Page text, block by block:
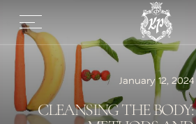
January 12, 2024
CLEANSING THE